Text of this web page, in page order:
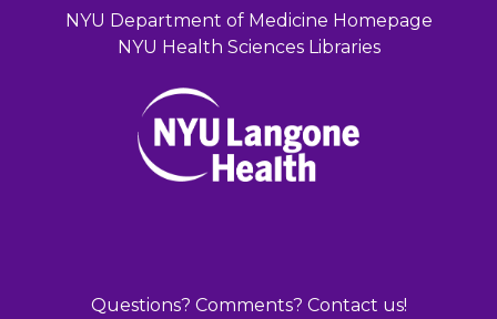
NYU Department of Medicine Homepage
NYU Health Sciences Libraries
Questions? Comments? Contact us!